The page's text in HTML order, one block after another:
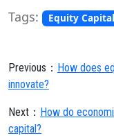
Tags: Equity Capital
Previous： How does
innovate?
Next： How do
capital?